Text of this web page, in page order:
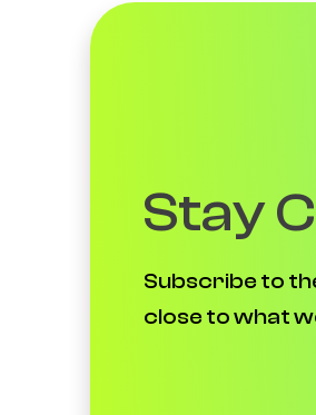
Stay
Subscribe to
close to what